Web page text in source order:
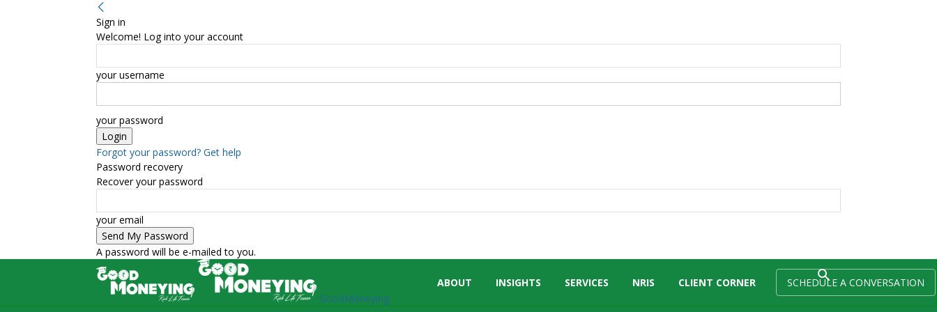
Sign in
Welcome! Log into your account
your username
your password
Forgot your password? Get help
Password recovery
Recover your password
your email
A password will be e-mailed to you.
GoodMoneying
menu
ABOUT INSIGHTS SERVICES NRIS CLIENT CORNER
SCHEDULE A CONVERSATION
End